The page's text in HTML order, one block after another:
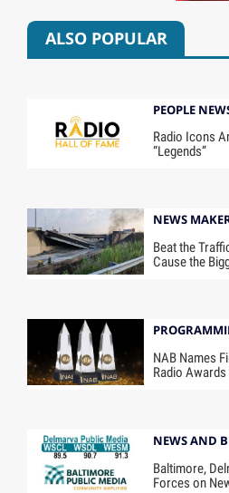
ALSO POPULAR
PEOPLE
Radio Icons
“Legends”
NEWS
Beat the
Cause the
NAB Names
Radio Awards
NEWS AND
Baltimore,
Forces on